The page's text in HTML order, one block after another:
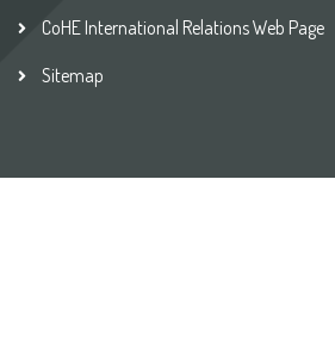
CoHE International Relations Web Page
Sitemap